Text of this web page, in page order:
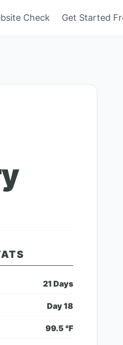
Check Get Started
21 Days
Day18
99.5 °F